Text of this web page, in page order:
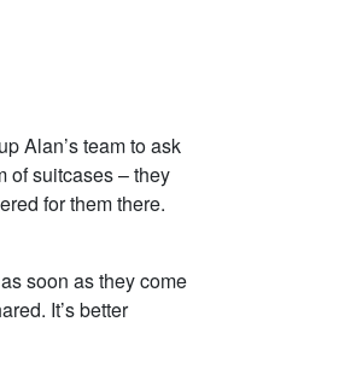
Alan’s team to ask
of suitcases – they
for them there.
soon as they come
It’s better